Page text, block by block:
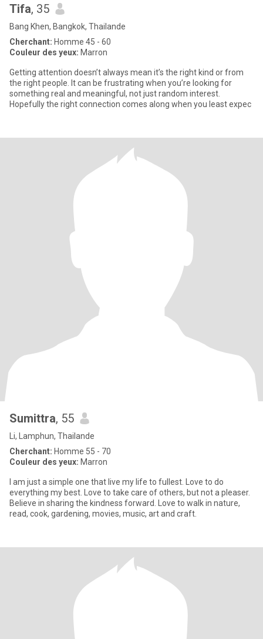
Tifa, 35
Bang Khen, Bangkok, Thailande
Cherchant: Homme 45 - 60
Couleur des yeux: Marron
Getting attention doesn’t always mean it’s the right kind or from
the right people. It can be frustrating when you’re looking for
something real and meaningful, not just random interest.
Hopefully the right connection comes along when you least expec
Sumittra, 55
Li, Lamphun, Thailande
Cherchant: Homme 55 - 70
Couleur des yeux: Marron
I am just a simple one that live my life to fullest. Love to do
everything my best. Love to take care of others, but not a pleaser.
Believe in sharing the kindness forward. Love to walk in nature,
read, cook, gardening, movies, music, art and craft.